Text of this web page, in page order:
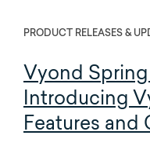
PRODUCT RELEASES &
Vyond Spring
Introducing
Features and